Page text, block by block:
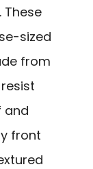
These
sized
from
and
front